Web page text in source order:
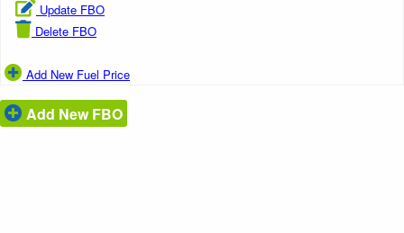
Update FBO
Delete FBO
Add New Fuel Price
Add New FBO